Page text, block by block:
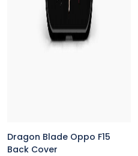
Dragon Blade Oppo F15
Back Cover